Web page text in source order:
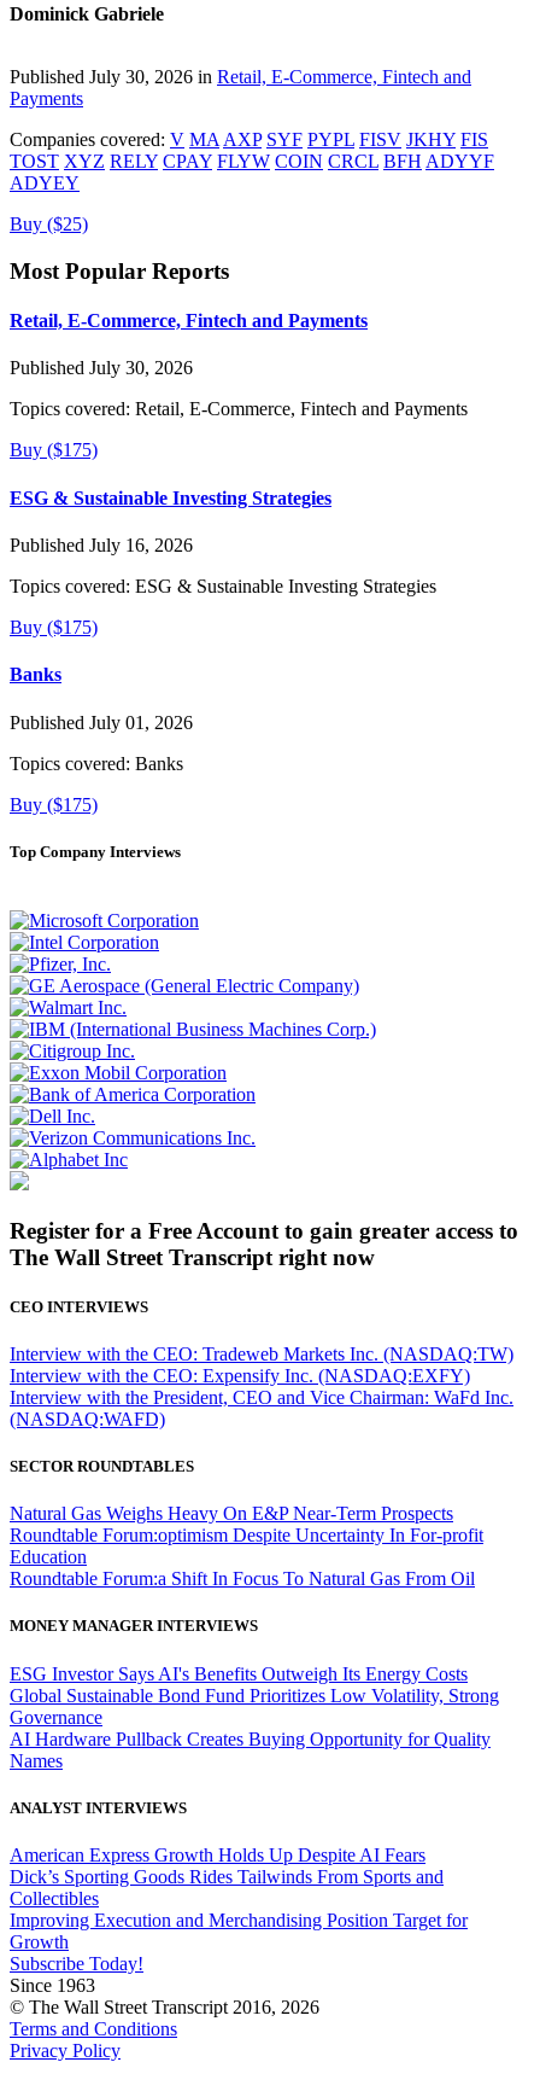
Dominick Gabriele
Published July 30, 2026 in Retail, E-Commerce, Fintech and
Payments
Companies covered: V MA AXP SYF PYPL FISV JKHY FIS
TOST XYZ RELY CPAY FLYW COIN CRCL BFH ADYYF
ADYEY
Buy ($25)
Most Popular Reports
Retail, E-Commerce, Fintech and Payments
Published July 30, 2026
Topics covered: Retail, E-Commerce, Fintech and Payments
Buy ($175)
ESG & Sustainable Investing Strategies
Published July 16, 2026
Topics covered: ESG & Sustainable Investing Strategies
Buy ($175)
Banks
Published July 01, 2026
Topics covered: Banks
Buy ($175)
Top Company Interviews
Register for a Free Account to gain greater access to
The Wall Street Transcript right now
CEO INTERVIEWS
Interview with the CEO: Tradeweb Markets Inc. (NASDAQ:TW)
Interview with the CEO: Expensify Inc. (NASDAQ:EXFY)
Interview with the President, CEO and Vice Chairman: WaFd Inc.
(NASDAQ:WAFD)
SECTOR ROUNDTABLES
Natural Gas Weighs Heavy On E&P Near-Term Prospects
Roundtable Forum:optimism Despite Uncertainty In For-profit
Education
Roundtable Forum:a Shift In Focus To Natural Gas From Oil
MONEY MANAGER INTERVIEWS
ESG Investor Says AI's Benefits Outweigh Its Energy Costs
Global Sustainable Bond Fund Prioritizes Low Volatility, Strong
Governance
AI Hardware Pullback Creates Buying Opportunity for Quality
Names
ANALYST INTERVIEWS
American Express Growth Holds Up Despite AI Fears
Dick’s Sporting Goods Rides Tailwinds From Sports and
Collectibles
Improving Execution and Merchandising Position Target for
Growth
Subscribe Today!
Since 1963
© The Wall Street Transcript 2016, 2026
Terms and Conditions
Privacy Policy